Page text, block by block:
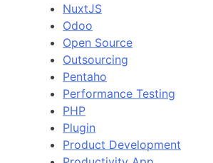
NuxtJS
Odoo
Open Source
Outsourcing
Pentaho
Performance Testing
PHP
Plugin
Product Development